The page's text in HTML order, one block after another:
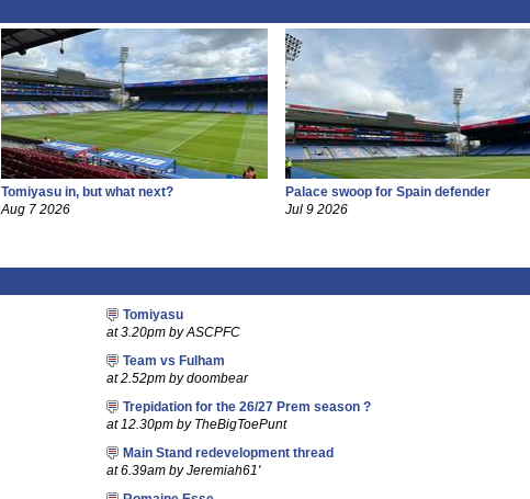
Tomiyasu in, but what next?
Aug 7 2026
Palace swoop for Spain defender
Jul 9 2026
Tomiyasu
at 3.20pm by ASCPFC
Team vs Fulham
at 2.52pm by doombear
Trepidation for the 26/27 Prem season ?
at 12.30pm by TheBigToePunt
Main Stand redevelopment thread
at 6.39am by Jeremiah61'